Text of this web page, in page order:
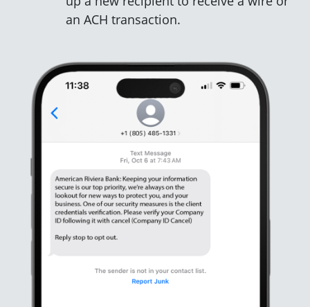
an ACH transaction.